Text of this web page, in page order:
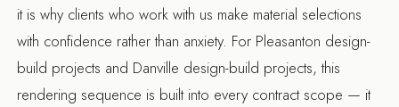
it is why clients who work with us make material selections
with confidence rather than anxiety. For Pleasanton design-
build projects and Danville design-build projects, this
rendering sequence is built into every contract scope — it